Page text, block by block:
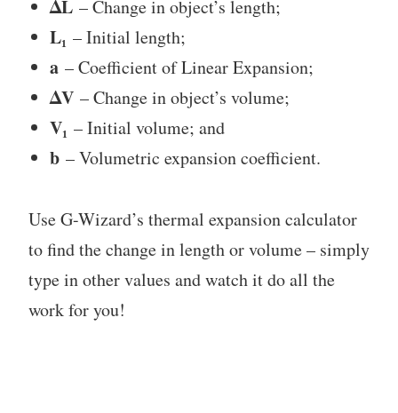
ΔL – Change in object’s length;
L₁ – Initial length;
a – Coefficient of Linear Expansion;
ΔV – Change in object’s volume;
V₁ – Initial volume; and
b – Volumetric expansion coefficient.
Use G-Wizard’s thermal expansion calculator
to find the change in length or volume – simply
type in other values and watch it do all the
work for you!